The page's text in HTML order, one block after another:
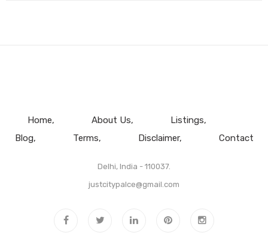
Home About Us
Listings
Blog
Terms Disclaimer Contact
Delhi, India - 110037.
justcitypalce@gmail.com